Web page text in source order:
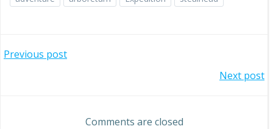
Post
Previous post
navigation
Next post
Comments are closed